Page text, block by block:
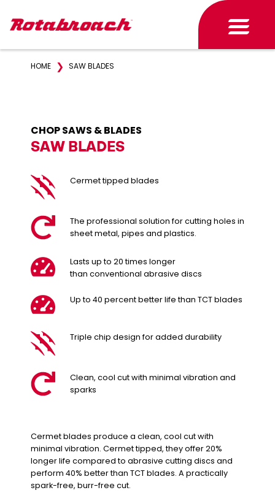
HOME ❯ SAW BLADES
CHOP SAWS & BLADES
SAW BLADES
Cermet tipped blades
The professional solution for cutting holes in
sheet metal, pipes and plastics.
Lasts up to 20 times longer
than conventional abrasive discs
Up to 40 percent better life than TCT blades
Triple chip design for added durability
Clean, cool cut with minimal vibration and
sparks
Cermet blades produce a clean, cool cut with
minimal vibration. Cermet tipped, they offer 20%
longer life compared to abrasive cutting discs and
perform 40% better than TCT blades. A practically
spark-free, burr-free cut.